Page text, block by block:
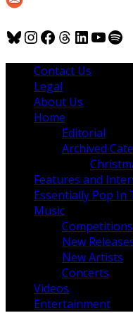
Bluesky
Instagram
Facebook
Threads
LinkedIn
Contact Us
Legal
About Us
Home
Editorial
Archived
Features and
Essentially Pop In
Music
Competitions
New
New Artists
Concerts
Videos
Entertainment